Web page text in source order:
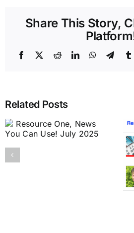
Share This Story,
Facebook RedditLinkedInWhatsApp
Related Posts